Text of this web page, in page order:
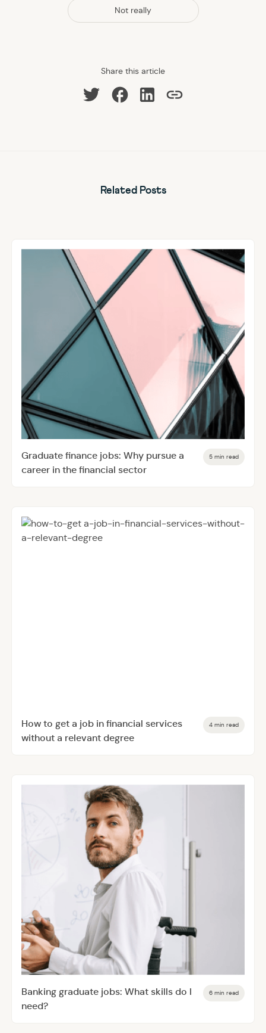
Not really
Share this article
Share on Twitter
Share on Facebook
Share on LinkedIn
Copy link
Related Posts
Graduate finance jobs: Why pursue a
career in the financial sector
5 min read
How to get a job in financial services
without a relevant degree
4 min read
Banking graduate jobs: What skills do I
need?
6 min read